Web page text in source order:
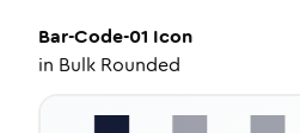
Bar-Code-01 Icon
in Bulk Rounded